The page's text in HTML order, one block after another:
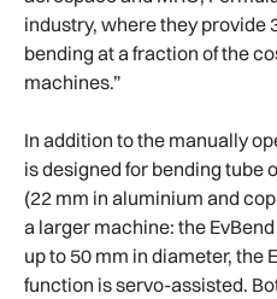
industry, where they
bending at a fraction of the
machines.”
In addition to the manually
is designed for bending tube
(22 mm in aluminium and
a larger machine: the
up to 50 mm in diameter, the
function is servo-assisted.